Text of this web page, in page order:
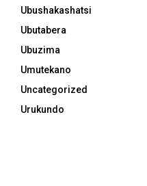
Ubushakashatsi
Ubutabera
Ubuzima
Umutekano
Uncategorized
Urukundo